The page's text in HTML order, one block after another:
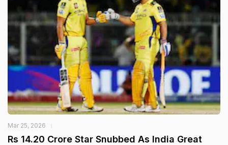
Mar 25, 2026
Rs 14.20 Crore Star Snubbed As India Great